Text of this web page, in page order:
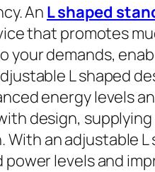
An L shaped
that promotes
your demands,
L shaped
energy levels
design,
an adjustable L
levels and